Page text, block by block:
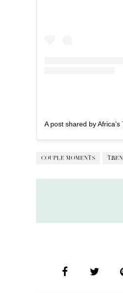
COUPLE MOMENTS